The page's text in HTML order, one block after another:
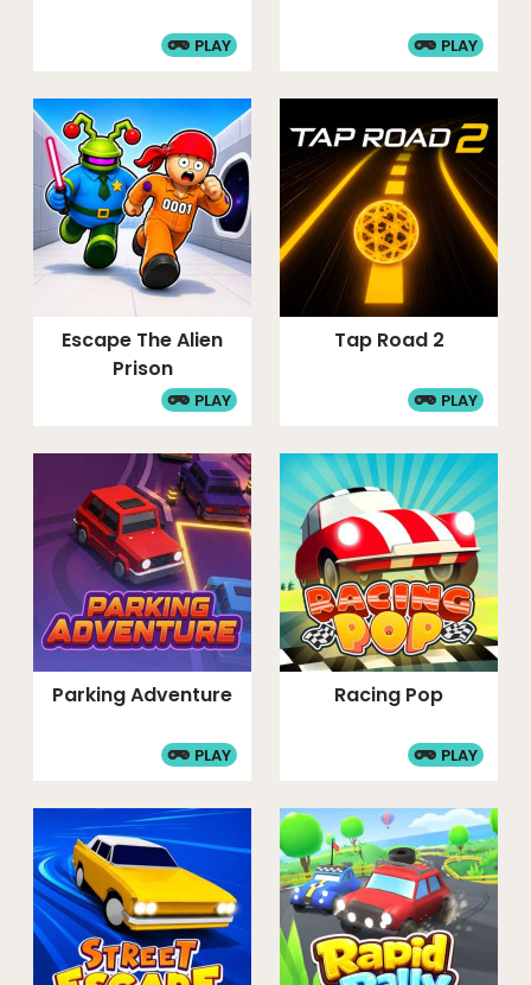
PLAY PLAY
Escape The Alien
Prison
PLAY
Tap Road 2
PLAY
Parking Adventure
PLAY
Racing Pop
PLAY